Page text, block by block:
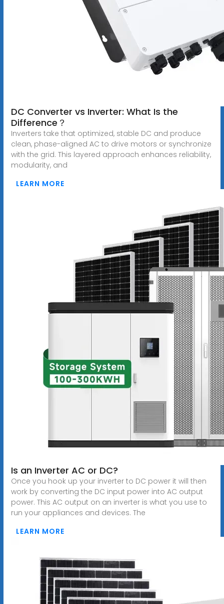
DC Converter vs Inverter: What Is the
Difference？
Inverters take that optimized, stable DC and produce
clean, phase-aligned AC to drive motors or synchronize
with the grid. This layered approach enhances reliability,
modularity, and
LEARN MORE
Is an Inverter AC or DC?
Once you hook up your inverter to DC power it will then
work by converting the DC input power into AC output
power. This AC output on an inverter is what you use to
run your appliances and devices. The
LEARN MORE